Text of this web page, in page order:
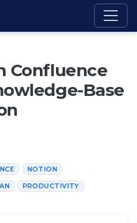
Confluence
Base
NOTION
PRODUCTIVITY